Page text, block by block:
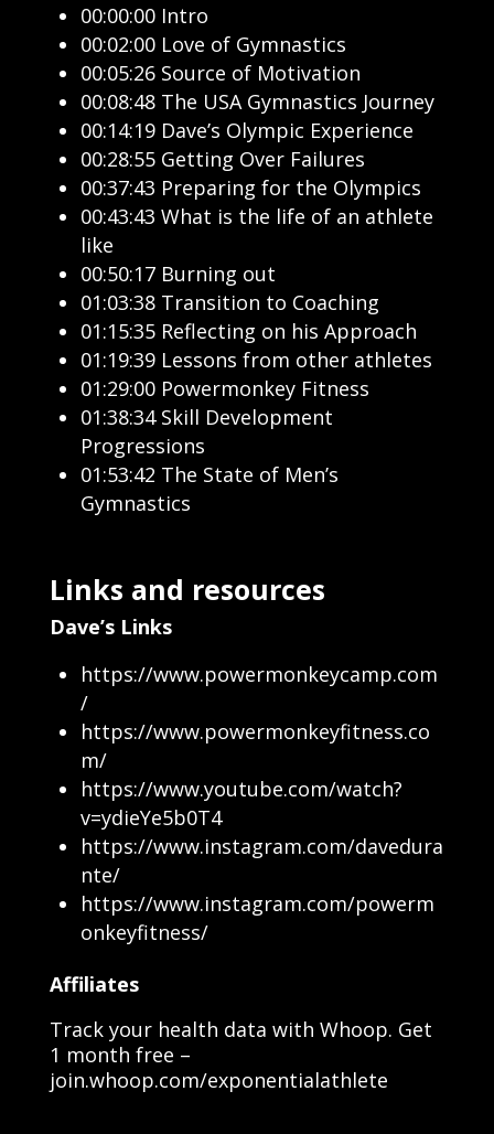
00:00:00 Intro
00:02:00 Love of Gymnastics
00:05:26 Source of Motivation
00:08:48 The USA Gymnastics Journey
00:14:19 Dave’s Olympic Experience
00:28:55 Getting Over Failures
00:37:43 Preparing for the Olympics
00:43:43 What is the life of an athlete
like
00:50:17 Burning out
01:03:38 Transition to Coaching
01:15:35 Reflecting on his Approach
01:19:39 Lessons from other athletes
01:29:00 Powermonkey Fitness
01:38:34 Skill Development
Progressions
01:53:42 The State of Men’s
Gymnastics
Links and resources
Dave’s Links
https://www.powermonkeycamp.com
/
https://www.powermonkeyfitness.co
m/
https://www.youtube.com/watch?
v=ydieYe5b0T4
https://www.instagram.com/davedura
nte/
https://www.instagram.com/powerm
onkeyfitness/
Affiliates
Track your health data with Whoop. Get
1 month free –
join.whoop.com/exponentialathlete